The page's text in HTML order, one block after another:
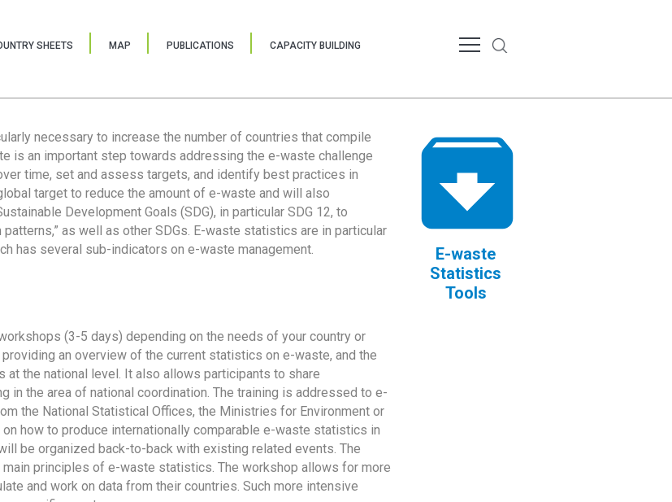
SHEETS MAP PUBLICATIONS CAPACITY BUILDING
necessary to increase the number of countries that compile
is an important step towards addressing the e-waste challenge
time, set and assess targets, and identify best practices in
target to reduce the amount of e-waste and will also
Development Goals (SDG), in particular SDG 12, to
as well as other SDGs. E-waste statistics are in particular
has several sub-indicators on e-waste management.
E-waste
Statistics
Tools
(3-5 days) depending on the needs of your country or
an overview of the current statistics on e-waste, and the
the national level. It also allows participants to share
in the area of national coordination. The training is addressed to e-
the National Statistical Offices, the Ministries for Environment or
how to produce internationally comparable e-waste statistics in
be organized back-to-back with existing related events. The
principles of e-waste statistics. The workshop allows for more
and work on data from their countries. Such more intensive